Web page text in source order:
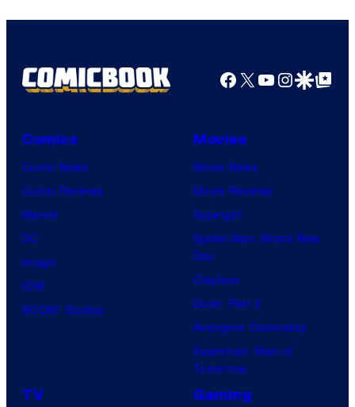
Facebook
X YouTube
GoogleGoogle Top
Comics
Comic News
Comic Reviews
Marvel
DC
Image
IDW
BOOM! Studios
Movies
Movie News
Movie Reviews
Supergirl
Spider-Man: Brand New
Day
Clayface
Dune: Part 3
Avengers: Doomsday
Superman: Man of
Tomorrow
TV Gaming